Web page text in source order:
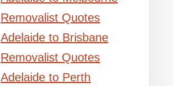
Removalist Quotes
Adelaide to Brisbane
Removalist Quotes
Adelaide to Perth